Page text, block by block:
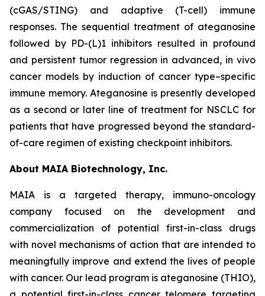
(cGAS/STING) and adaptive (T-cell) immune
responses. The sequential treatment of ateganosine
followed by PD-(L)1 inhibitors resulted in profound
and persistent tumor regression in advanced, in vivo
cancer models by induction of cancer type–specific
immune memory. Ateganosine is presently developed
as a second or later line of treatment for NSCLC for
patients that have progressed beyond the standard-
of-care regimen of existing checkpoint inhibitors.
About MAIA Biotechnology, Inc.
MAIA is a targeted therapy, immuno-oncology
company focused on the development and
commercialization of potential first-in-class drugs
with novel mechanisms of action that are intended to
meaningfully improve and extend the lives of people
with cancer. Our lead program is ateganosine (THIO),